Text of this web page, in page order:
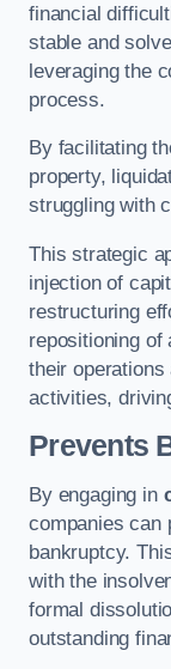
financial
stable and
leveraging the
process.
By facilitating
property,
struggling with
This strategic
injection of
restructuring
repositioning of
their
activities,
Prevents
By engaging in
companies can
bankruptcy.
with the
formal
outstanding